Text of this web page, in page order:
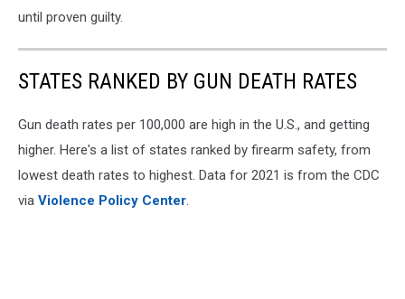
until proven guilty.
STATES RANKED BY GUN DEATH RATES
Gun death rates per 100,000 are high in the U.S., and getting
higher. Here's a list of states ranked by firearm safety, from
lowest death rates to highest. Data for 2021 is from the CDC
via Violence Policy Center.